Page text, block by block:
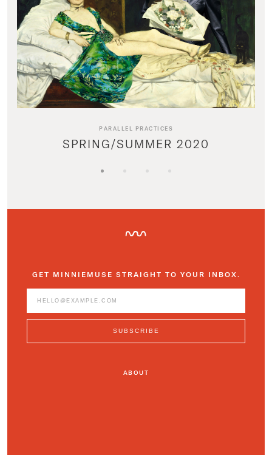
PARALLEL PRACTICES
SPRING/SUMMER 2020
GET MINNIEMUSE STRAIGHT TO YOUR INBOX.
ABOUT